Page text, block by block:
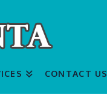
CONTACT US